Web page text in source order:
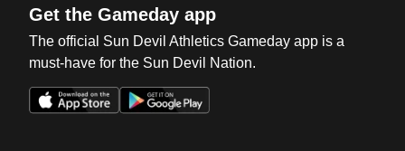
Get the Gameday app
The official Sun Devil Athletics Gameday app is a
must-have for the Sun Devil Nation.